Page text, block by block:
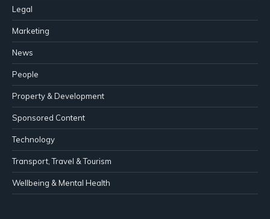
Legal
Marketing
News
People
Property & Development
Sponsored Content
Technology
Transport, Travel & Tourism
Wellbeing & Mental Health